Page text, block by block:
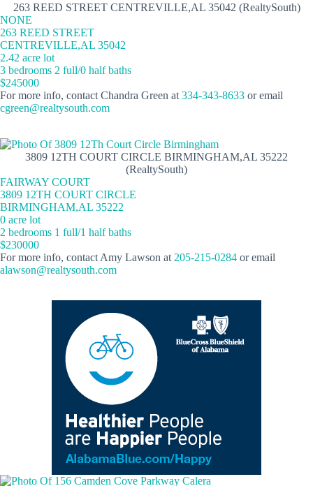
263 REED STREET CENTREVILLE,AL 35042 (RealtySouth)
NONE
263 REED STREET
CENTREVILLE,AL 35042
2.42 acre lot
3 bedrooms 2 full/0 half baths
$245000
For more info, contact Chandra Green at 334-343-8633 or email
cgreen@realtysouth.com
3809 12TH COURT CIRCLE BIRMINGHAM,AL 35222
(RealtySouth)
FAIRWAY COURT
3809 12TH COURT CIRCLE
BIRMINGHAM,AL 35222
0 acre lot
2 bedrooms 1 full/1 half baths
$230000
For more info, contact Amy Lawson at 205-215-0284 or email
alawson@realtysouth.com